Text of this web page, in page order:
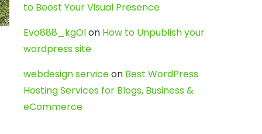
to Boost Your Visual Presence
Evo888_kgOlon How to Unpublish your
wordpress site
webdesign serviceon Best WordPress
Hosting Services for Blogs, Business &
eCommerce